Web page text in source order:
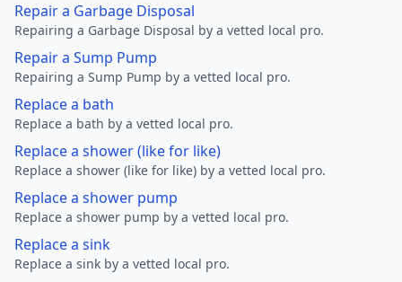
Repair a Garbage Disposal
Repairing a Garbage Disposal by a vetted local pro.
Repair a Sump Pump
Repairing a Sump Pump by a vetted local pro.
Replace a bath
Replace a bath by a vetted local pro.
Replace a shower (like for like)
Replace a shower (like for like) by a vetted local pro.
Replace a shower pump
Replace a shower pump by a vetted local pro.
Replace a sink
Replace a sink by a vetted local pro.